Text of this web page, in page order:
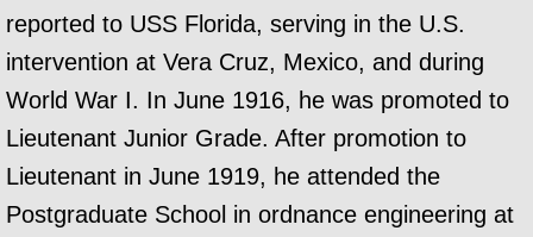
reported to USS Florida, serving in the U.S.
intervention at Vera Cruz, Mexico, and during
World War I. In June 1916, he was promoted to
Lieutenant Junior Grade. After promotion to
Lieutenant in June 1919, he attended the
Postgraduate School in ordnance engineering at